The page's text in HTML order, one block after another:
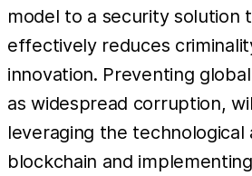
model to a security solution
effectively reduces
innovation. Preventing
as widespread corruption,
leveraging the technological
blockchain and